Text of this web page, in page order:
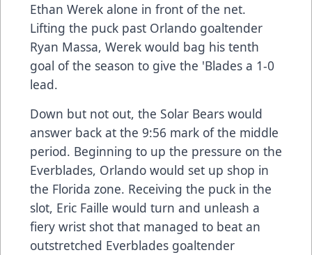
Ethan Werek alone in front of the net.
Lifting the puck past Orlando goaltender
Ryan Massa, Werek would bag his tenth
goal of the season to give the 'Blades a 1-0
lead.
Down but not out, the Solar Bears would
answer back at the 9:56 mark of the middle
period. Beginning to up the pressure on the
Everblades, Orlando would set up shop in
the Florida zone. Receiving the puck in the
slot, Eric Faille would turn and unleash a
fiery wrist shot that managed to beat an
outstretched Everblades goaltender